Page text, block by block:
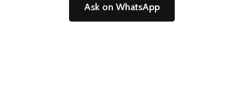
Ask on WhatsApp